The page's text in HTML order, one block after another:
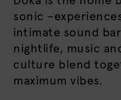
sonic
intimate sound
nightlife, music
culture blend
maximum vibes.